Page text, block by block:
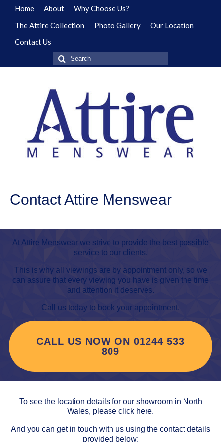
Home About
Why Choose Us?
The Attire Collection
Photo Gallery
Our Location
Contact Us
Search
for:
Contact Attire Menswear
At Attire Menswear we strive to provide the best possible
service to our clients.
This is why all viewings are by appointment only, so we
can assure that every viewing you have is given the time
and attention it deserves.
Call us today to book your appointment.
CALL US NOW ON 01244 533
809
To see the location details for our showroom in North
Wales, please click here.
And you can get in touch with us using the contact details
provided below: